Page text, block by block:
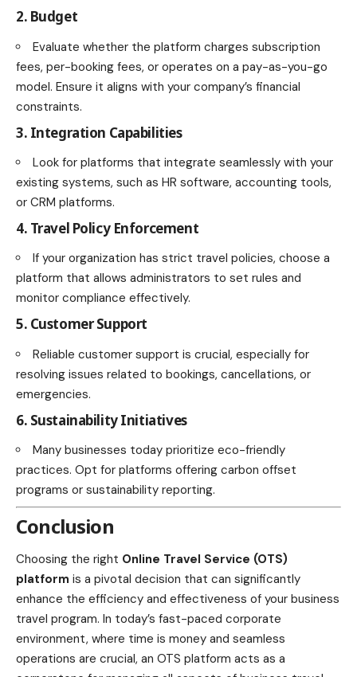
2. Budget
Evaluate whether the platform charges subscription
fees, per-booking fees, or operates on a pay-as-you-go
model. Ensure it aligns with your company’s financial
constraints.
3. Integration Capabilities
Look for platforms that integrate seamlessly with your
existing systems, such as HR software, accounting tools,
or CRM platforms.
4. Travel Policy Enforcement
If your organization has strict travel policies, choose a
platform that allows administrators to set rules and
monitor compliance effectively.
5. Customer Support
Reliable customer support is crucial, especially for
resolving issues related to bookings, cancellations, or
emergencies.
6. Sustainability Initiatives
Many businesses today prioritize eco-friendly
practices. Opt for platforms offering carbon offset
programs or sustainability reporting.
Conclusion
Choosing the right Online Travel Service (OTS)
platform is a pivotal decision that can significantly
enhance the efficiency and effectiveness of your business
travel program. In today’s fast-paced corporate
environment, where time is money and seamless
operations are crucial, an OTS platform acts as a